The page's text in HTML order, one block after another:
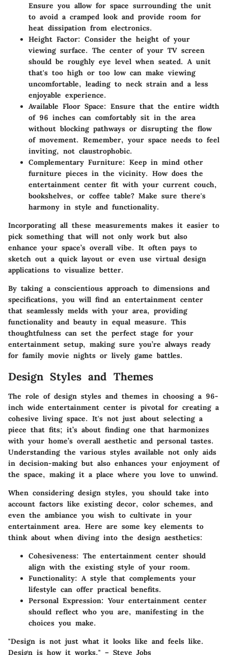
Ensure you allow for space surrounding the unit
to avoid a cramped look and provide room for
heat dissipation from electronics.
Height Factor: Consider the height of your
viewing surface. The center of your TV screen
should be roughly eye level when seated. A unit
that's too high or too low can make viewing
uncomfortable, leading to neck strain and a less
enjoyable experience.
Available Floor Space: Ensure that the entire width
of 96 inches can comfortably sit in the area
without blocking pathways or disrupting the flow
of movement. Remember, your space needs to feel
inviting, not claustrophobic.
Complementary Furniture: Keep in mind other
furniture pieces in the vicinity. How does the
entertainment center fit with your current couch,
bookshelves, or coffee table? Make sure there's
harmony in style and functionality.
Incorporating all these measurements makes it easier to
pick something that will not only work but also
enhance your space’s overall vibe. It often pays to
sketch out a quick layout or even use virtual design
applications to visualize better.
By taking a conscientious approach to dimensions and
specifications, you will find an entertainment center
that seamlessly melds with your area, providing
functionality and beauty in equal measure. This
thoughtfulness can set the perfect stage for your
entertainment setup, making sure you’re always ready
for family movie nights or lively game battles.
Design Styles and Themes
The role of design styles and themes in choosing a 96-
inch wide entertainment center is pivotal for creating a
cohesive living space. It's not just about selecting a
piece that fits; it’s about finding one that harmonizes
with your home’s overall aesthetic and personal tastes.
Understanding the various styles available not only aids
in decision-making but also enhances your enjoyment of
the space, making it a place where you love to unwind.
When considering design styles, you should take into
account factors like existing decor, color schemes, and
even the ambiance you wish to cultivate in your
entertainment area. Here are some key elements to
think about when diving into the design aesthetics:
Cohesiveness: The entertainment center should
align with the existing style of your room.
Functionality: A style that complements your
lifestyle can offer practical benefits.
Personal Expression: Your entertainment center
should reflect who you are, manifesting in the
choices you make.
"Design is not just what it looks like and feels like.
Design is how it works." – Steve Jobs